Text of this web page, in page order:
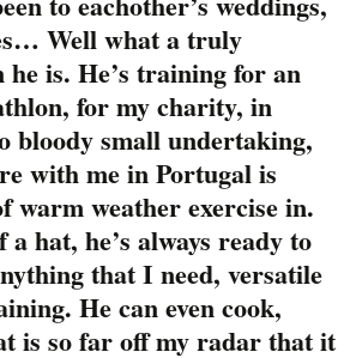
Well what a truly
he is. He’s training for an
for my charity, in
bloody small undertaking,
with me in Portugal is
warm weather exercise in.
hat, he’s always ready to
that I need, versatile
He can even cook,
is so far off my radar that it